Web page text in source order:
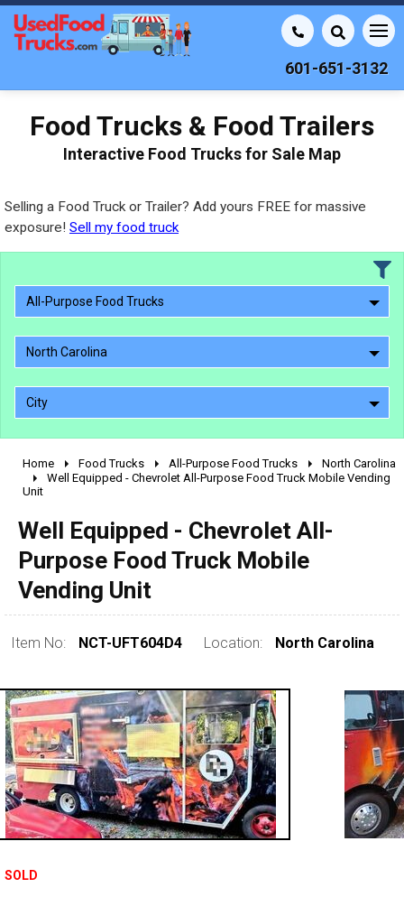
601-651-3132
Food Trucks & Food Trailers
Interactive Food Trucks for Sale Map
Selling a Food Truck or Trailer? Add yours FREE for massive
exposure! Sell my food truck
All-Purpose Food Trucks
North Carolina
City
2010 - 2026
1990 - 1999
1980 - 1989
pre 1980 & vintage
0 - 50,000
50,000 - 100,000
100,000 - 150,000
Home Food Trucks All-Purpose Food Trucks
North Carolina
Well Equipped - Chevrolet All-Purpose Food Truck Mobile Vending
Unit
Well Equipped - Chevrolet All-
Purpose Food Truck Mobile
Vending Unit
Item No: NCT-UFT604D4 Location: North Carolina
SOLD